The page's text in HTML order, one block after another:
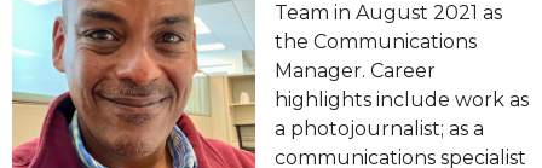
Team in August 2021 as
the Communications
Manager. Career
highlights include work as
a photojournalist; as a
communications specialist